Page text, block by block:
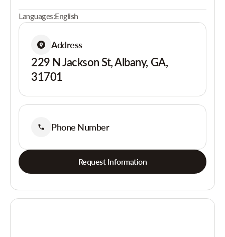
Languages:English
Address
229 N Jackson St, Albany, GA,
31701
Phone Number
Request Information